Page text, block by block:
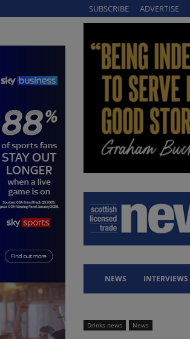
SUBSCRIBE ADVERTISE
NEWS INTERVIEWS
Drinks news News